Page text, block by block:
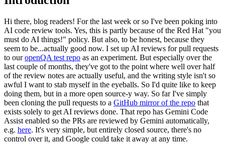
Hi there, blog readers! For the last week or so I've been poking into
AI code review tools. Yes, this is partly because of the Red Hat "you
must do AI things!" policy. But also, to be honest, because they
seem to be...actually good now. I set up AI reviews for pull requests
to ouropenQA test repo as an experiment. But especially over the
last couple of months, they've got to the point where well over half
of the review notes are actually useful, and the writing style isn't so
awful I want to stab myself in the eyeballs. So I'd quite like to keep
doing them, but in a more open source-y way. So far I've simply
been cloning the pull requests to a GitHub mirror of the repo that
exists solely to get AI reviews done. That repo has Gemini Code
Assist enabled so the PRs are reviewed by Gemini automatically,
e.g. here. It's very simple, but entirely closed source, there's no
control over it, and Google could take it away at any time.